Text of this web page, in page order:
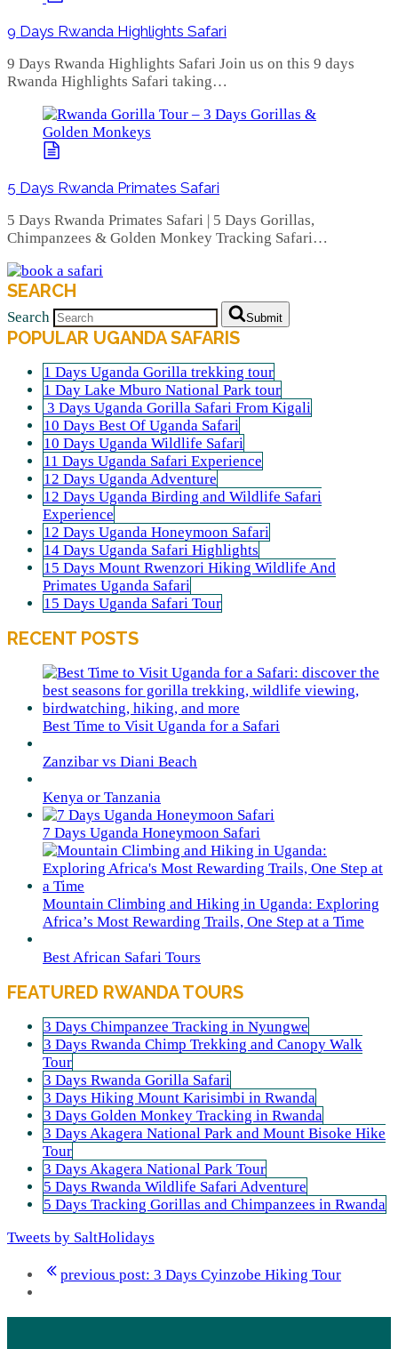
9 Days Rwanda Highlights Safari
9 Days Rwanda Highlights Safari Join us on this 9 days
Rwanda Highlights Safari taking…
5 Days Rwanda Primates Safari
5 Days Rwanda Primates Safari | 5 Days Gorillas,
Chimpanzees & Golden Monkey Tracking Safari…
SEARCH
Search Submit
POPULAR UGANDA SAFARIS
1 Days Uganda Gorilla trekking tour
1 Day Lake Mburo National Park tour
3 Days Uganda Gorilla Safari From Kigali
10 Days Best Of Uganda Safari
10 Days Uganda Wildlife Safari
11 Days Uganda Safari Experience
12 Days Uganda Adventure
12 Days Uganda Birding and Wildlife Safari
Experience
12 Days Uganda Honeymoon Safari
14 Days Uganda Safari Highlights
15 Days Mount Rwenzori Hiking Wildlife And
Primates Uganda Safari
15 Days Uganda Safari Tour
RECENT POSTS
Best Time to Visit Uganda for a Safari
Zanzibar vs Diani Beach
Kenya or Tanzania
7 Days Uganda Honeymoon Safari
Mountain Climbing and Hiking in Uganda: Exploring
Africa’s Most Rewarding Trails, One Step at a Time
Best African Safari Tours
FEATURED RWANDA TOURS
3 Days Chimpanzee Tracking in Nyungwe
3 Days Rwanda Chimp Trekking and Canopy Walk
Tour
3 Days Rwanda Gorilla Safari
3 Days Hiking Mount Karisimbi in Rwanda
3 Days Golden Monkey Tracking in Rwanda
3 Days Akagera National Park and Mount Bisoke Hike
Tour
3 Days Akagera National Park Tour
5 Days Rwanda Wildlife Safari Adventure
5 Days Tracking Gorillas and Chimpanzees in Rwanda
Tweets by SaltHolidays
previous post: 3 Days Cyinzobe Hiking Tour